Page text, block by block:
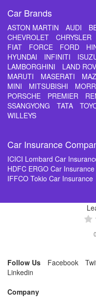
Car Brands
ASTON MARTIN AUDI
CHEVROLET
CHRYSLER
FIAT
FORCE FORD
HYUNDAI
INFINITI
LAMBORGHINI
LAND
MARUTI
MASERATI
MINI
MITSUBISHI
PORSCHE
PREMIER
SSANGYONG
TATA
WILLEYS
Car Insurance
ICICI Lombard Car
HDFC ERGO Car Insurance
IFFCO Tokio Car Insurance
Follow Us Facebook
Linkedin
Company